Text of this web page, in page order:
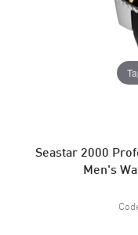
Seastar 2000
Men's